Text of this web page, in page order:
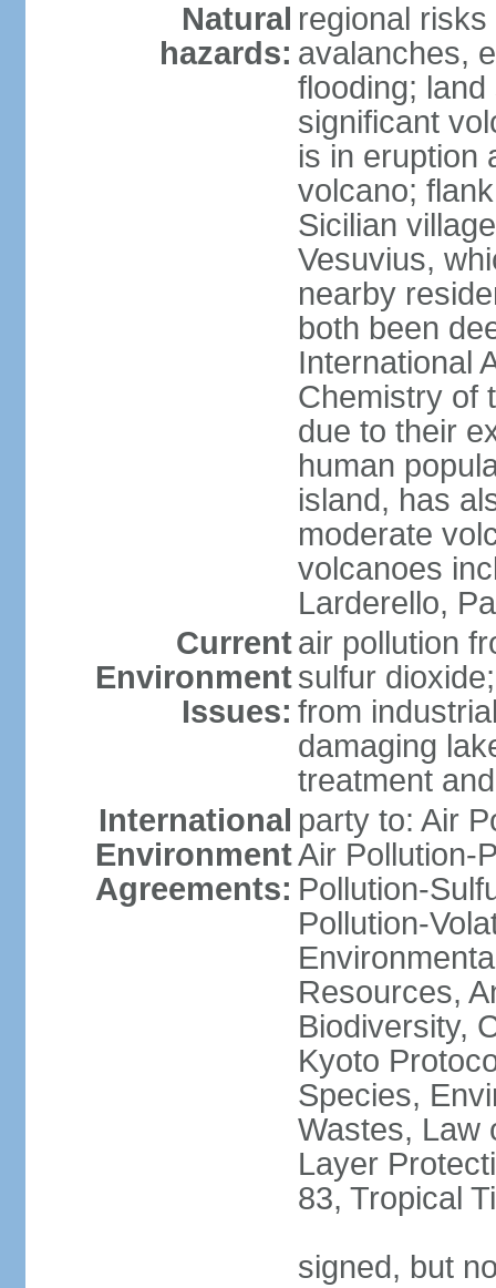
Natural
hazards:
regional
avalanches,
flooding;
significant
is in eruption
volcano;
Sicilian
Vesuvius,
nearby
both been
International
Chemistry of
due to their
human
island, has
moderate
volcanoes
Larderello,
Current
Environment
Issues:
air pollution
sulfur
from
damaging
treatment
International
Environment
Agreements:
party to: Air
Air Pollution-
Pollution-
Pollution-
Resources,
Biodiversity,
Kyoto
Species,
Wastes, Law
Layer
83, Tropical
signed, but